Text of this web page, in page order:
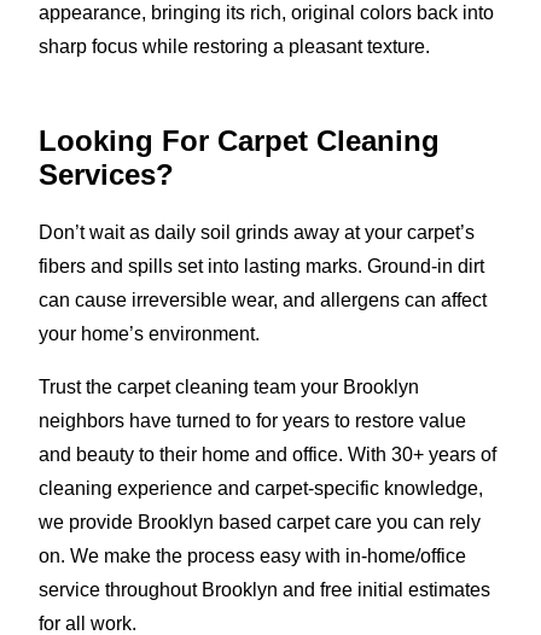
appearance, bringing its rich, original colors back into
sharp focus while restoring a pleasant texture.
Looking For Carpet Cleaning
Services?
Don’t wait as daily soil grinds away at your carpet’s
fibers and spills set into lasting marks. Ground-in dirt
can cause irreversible wear, and allergens can affect
your home’s environment.
Trust the carpet cleaning team your Brooklyn
neighbors have turned to for years to restore value
and beauty to their home and office. With 30+ years of
cleaning experience and carpet-specific knowledge,
we provide Brooklyn based carpet care you can rely
on. We make the process easy with in-home/office
service throughout Brooklyn and free initial estimates
for all work.